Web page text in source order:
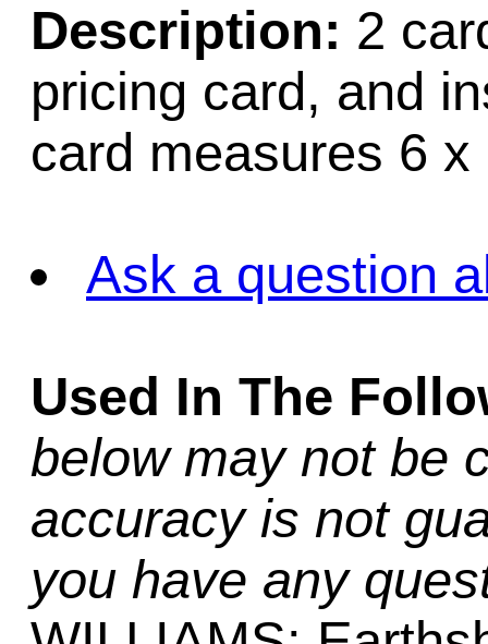
Description: 2
pricing card, and
card measures 6
Ask a question
Used In The
below may not be
accuracy is not
you have any